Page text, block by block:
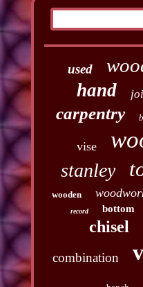
used
hand
carpentry
vise
stanley
wooden
record bottom
chisel
combination